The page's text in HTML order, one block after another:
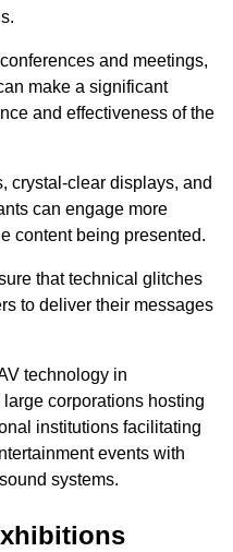
and meetings,
make a significant
and effectiveness of the
crystal-clear displays, and
can engage more
content being presented.
that technical glitches
to deliver their messages
technology in
corporations hosting
institutions facilitating
events with
systems.